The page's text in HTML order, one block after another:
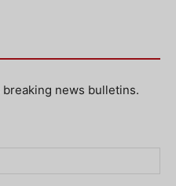
news bulletins.